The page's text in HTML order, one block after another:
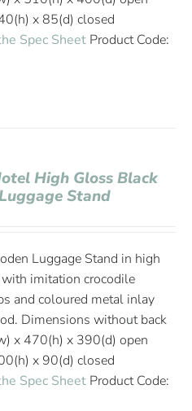
x 85(d) closed
Spec Sheet Product Code:
High Gloss Black
Stand
Luggage Stand in high
imitation crocodile
and coloured metal inlay
Dimensions without back
x 470(h) x 390(d) open
x 90(d) closed
Spec Sheet Product Code: